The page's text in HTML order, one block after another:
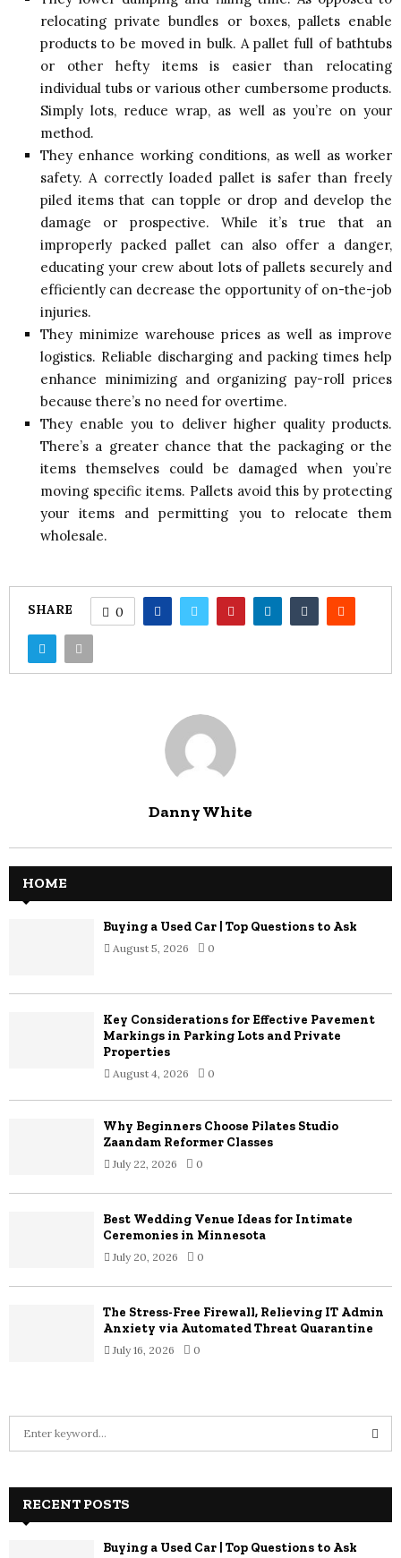
relocating private bundles or boxes, pallets enable
products to be moved in bulk. A pallet full of bathtubs
or other hefty items is easier than relocating
individual tubs or various other cumbersome products.
Simply lots, reduce wrap, as well as you’re on your
method.
They enhance working conditions, as well as worker
safety. A correctly loaded pallet is safer than freely
piled items that can topple or drop and develop the
damage or prospective. While it’s true that an
improperly packed pallet can also offer a danger,
educating your crew about lots of pallets securely and
efficiently can decrease the opportunity of on-the-job
injuries.
They minimize warehouse prices as well as improve
logistics. Reliable discharging and packing times help
enhance minimizing and organizing pay-roll prices
because there’s no need for overtime.
They enable you to deliver higher quality products.
There’s a greater chance that the packaging or the
items themselves could be damaged when you’re
moving specific items. Pallets avoid this by protecting
your items and permitting you to relocate them
wholesale.
SHARE 0
Danny White
HOME
Buying a Used Car | Top Questions to Ask
August 5, 2026 0
Key Considerations for Effective Pavement
Markings in Parking Lots and Private
Properties
August 4, 2026 0
Why Beginners Choose Pilates Studio
Zaandam Reformer Classes
July 22, 2026 0
Best Wedding Venue Ideas for Intimate
Ceremonies in Minnesota
July 20, 2026 0
The Stress-Free Firewall, Relieving IT Admin
Anxiety via Automated Threat Quarantine
July 16, 2026 0
h
RECENT POSTS
Buying a Used Car | Top Questions to Ask